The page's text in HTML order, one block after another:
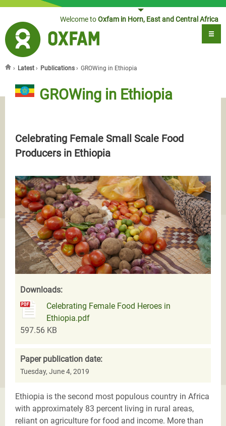
Jump to navigationWelcome toOxfam in Horn, East and Central Africa
› Latest › Publications › GROWing in Ethiopia
GROWing in Ethiopia
Celebrating Female Small Scale Food
Producers in Ethiopia
Downloads:
Celebrating Female Food Heroes in
Ethiopia.pdf
597.56 KB
Paper publication date:
Tuesday, June 4, 2019
Ethiopia is the second most populous country in Africa
with approximately 83 percent living in rural areas,
reliant on agriculture for food and income. More than